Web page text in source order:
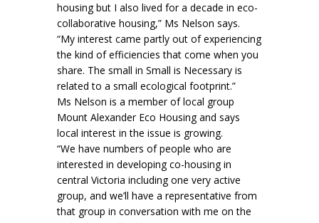
housing but I also lived for a decade in eco-
collaborative housing,” Ms Nelson says.
“My interest came partly out of experiencing
the kind of efficiencies that come when you
share. The small in Small is Necessary is
related to a small ecological footprint.”
Ms Nelson is a member of local group
Mount Alexander Eco Housing and says
local interest in the issue is growing.
“We have numbers of people who are
interested in developing co-housing in
central Victoria including one very active
group, and we’ll have a representative from
that group in conversation with me on the